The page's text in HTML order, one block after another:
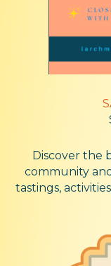
Discover the
community
tastings,